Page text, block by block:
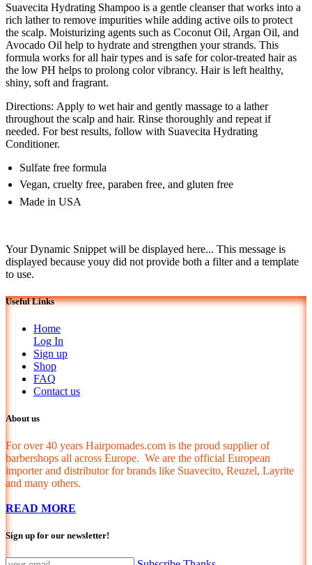
Suavecita Hydrating Shampoo is a gentle cleanser that works into a
rich lather to remove impurities while adding active oils to protect
the scalp. Moisturizing agents such as Coconut Oil, Argan Oil, and
Avocado Oil help to hydrate and strengthen your strands. This
formula works for all hair types and is safe for color-treated hair as
the low PH helps to prolong color vibrancy. Hair is left healthy,
shiny, soft and fragrant.
Directions: Apply to wet hair and gently massage to a lather
throughout the scalp and hair. Rinse thoroughly and repeat if
needed. For best results, follow with Suavecita Hydrating
Conditioner.
Sulfate free formula
Vegan, cruelty free, paraben free, and gluten free
Made in USA
Your Dynamic Snippet will be displayed here... This message is
displayed because youy did not provide both a filter and a template
to use.
Useful Links
Home
Log In
Sign up
Shop
FAQ
Contact us
About us
For over 40 years Hairpomades.com is the proud supplier of
barbershops all across Europe. We are the official European
importer and distributor for brands like Suavecito, Reuzel, Layrite
and many others.
READ MORE
Sign up for our newsletter!